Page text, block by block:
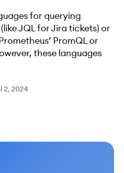
for querying
JQL for Jira tickets) or
PromQL or
these languages
2, 2024